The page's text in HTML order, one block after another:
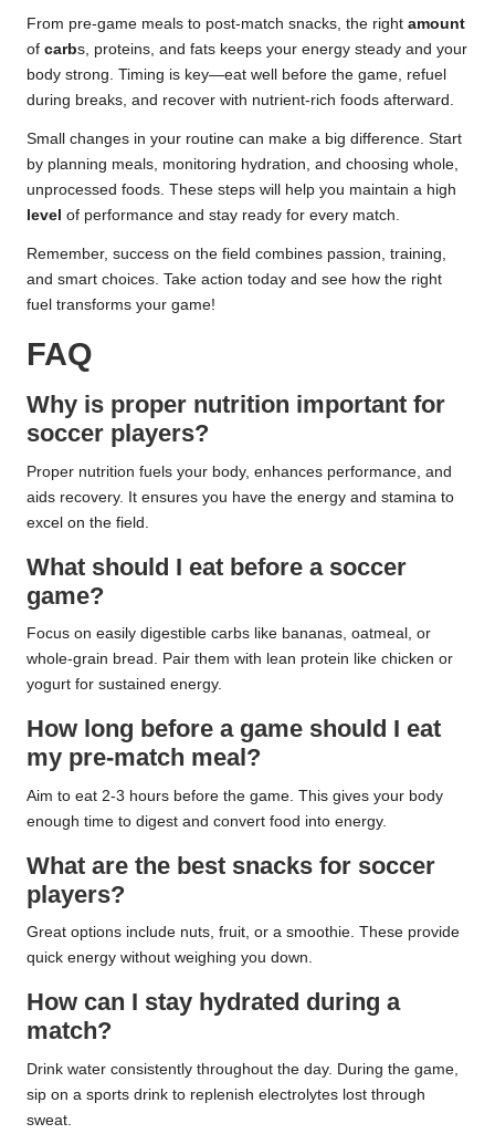
From pre-game meals to post-match snacks, the right amount
of carbs, proteins, and fats keeps your energy steady and your
body strong. Timing is key—eat well before the game, refuel
during breaks, and recover with nutrient-rich foods afterward.
Small changes in your routine can make a big difference. Start
by planning meals, monitoring hydration, and choosing whole,
unprocessed foods. These steps will help you maintain a high
level of performance and stay ready for every match.
Remember, success on the field combines passion, training,
and smart choices. Take action today and see how the right
fuel transforms your game!
FAQ
Why is proper nutrition important for
soccer players?
Proper nutrition fuels your body, enhances performance, and
aids recovery. It ensures you have the energy and stamina to
excel on the field.
What should I eat before a soccer
game?
Focus on easily digestible carbs like bananas, oatmeal, or
whole-grain bread. Pair them with lean protein like chicken or
yogurt for sustained energy.
How long before a game should I eat
my pre-match meal?
Aim to eat 2-3 hours before the game. This gives your body
enough time to digest and convert food into energy.
What are the best snacks for soccer
players?
Great options include nuts, fruit, or a smoothie. These provide
quick energy without weighing you down.
How can I stay hydrated during a
match?
Drink water consistently throughout the day. During the game,
sip on a sports drink to replenish electrolytes lost through
sweat.